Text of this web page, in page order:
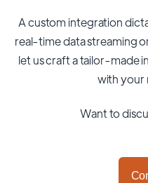
A custom integration
real-time data streaming
let us craft a tailor-made
with your
Want to